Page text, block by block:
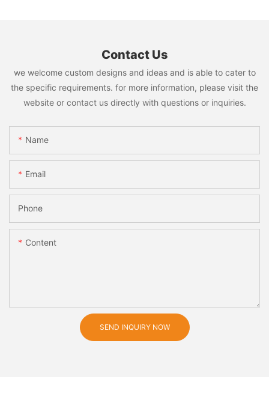
Contact Us
we welcome custom designs and ideas and is able to cater to
the specific requirements. for more information, please visit the
website or contact us directly with questions or inquiries.
Name
Email
Phone
Content
SEND INQUIRY NOW